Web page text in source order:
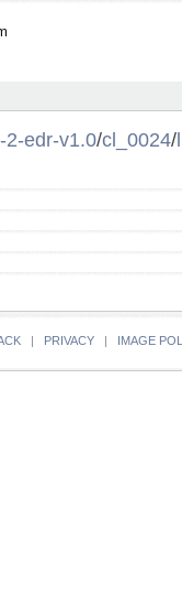
2-edr-v1.0/cl_0024/
| PRIVACY | IMAGE